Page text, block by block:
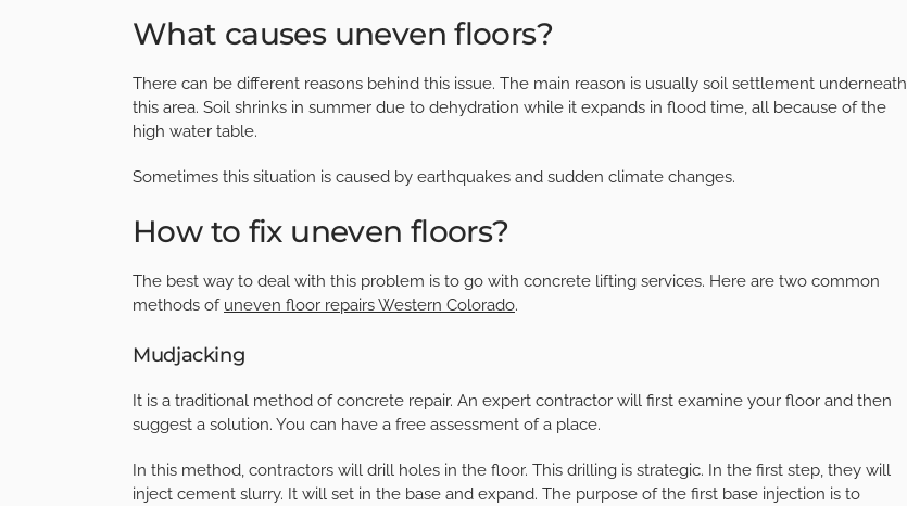
What causes uneven floors?
There can be different reasons behind this issue. The main reason is usually soil settlement underneath
this area. Soil shrinks in summer due to dehydration while it expands in flood time, all because of the
high water table.
Sometimes this situation is caused by earthquakes and sudden climate changes.
How to fix uneven floors?
The best way to deal with this problem is to go with concrete lifting services. Here are two common
methods of uneven floor repairs Western Colorado.
Mudjacking
It is a traditional method of concrete repair. An expert contractor will first examine your floor and then
suggest a solution. You can have a free assessment of a place.
In this method, contractors will drill holes in the floor. This drilling is strategic. In the first step, they will
inject cement slurry. It will set in the base and expand. The purpose of the first base injection is to